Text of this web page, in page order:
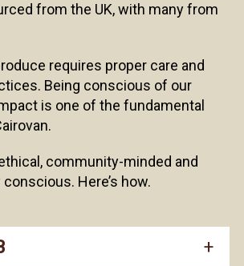
from the UK, with many from
requires proper care and
Being conscious of our
is one of the fundamental
community-minded and
Here’s how.